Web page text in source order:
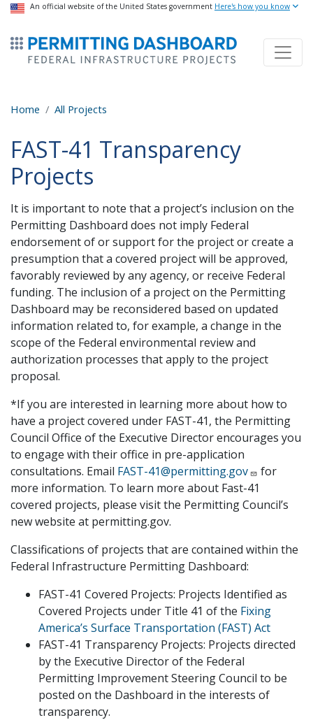
Skip
main
content
USA Banner
An official website of the United States government Here's how you know
ermitsmitting Dashboard
Home All Projects
FAST-41 Transparency
Projects
It is important to note that a project’s inclusion on the
Permitting Dashboard does not imply Federal
endorsement of or support for the project or create a
presumption that a covered project will be approved,
favorably reviewed by any agency, or receive Federal
funding. The inclusion of a project on the Permitting
Dashboard may be reconsidered based on updated
information related to, for example, a change in the
scope of the Federal environmental review and
authorization processes that apply to the project
proposal.
*If you are interested in learning more about how to
have a project covered under FAST-41, the Permitting
Council Office of the Executive Director encourages you
to engage with their office in pre-application
consultations. Email FAST-41@permitting.gov
for
more information. To learn more about Fast-41
covered projects, please visit the Permitting Council’s
new website at permitting.gov.
Classifications of projects that are contained within the
Federal Infrastructure Permitting Dashboard:
FAST-41 Covered Projects: Projects Identified as
Covered Projects under Title 41 of the Fixing
America’s Surface Transportation (FAST) Act
FAST-41 Transparency Projects: Projects directed
by the Executive Director of the Federal
Permitting Improvement Steering Council to be
posted on the Dashboard in the interests of
transparency.